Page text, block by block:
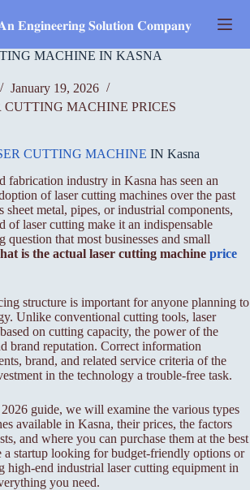
𝐄𝐧𝐠𝐢𝐧𝐞𝐞𝐫𝐢𝐧𝐠 𝐒𝐨𝐥𝐮𝐭𝐢𝐨𝐧 𝐂𝐨𝐦𝐩𝐚𝐧𝐲
MACHINE IN KASNA
January 19, 2026
CUTTING MACHINE PRICES
CUTTING MACHINE IN Kasna
fabrication industry in Kasna has seen an
of laser cutting machines over the past
sheet metal, pipes, or industrial components,
of laser cutting make it an indispensable
question that most businesses and small
is the actual laser cutting machine price
structure is important for anyone planning to
Unlike conventional cutting tools, laser
on cutting capacity, the power of the
brand reputation. Correct information
brand, and related service criteria of the
in the technology a trouble-free task.
guide, we will examine the various types
available in Kasna, their prices, the factors
and where you can purchase them at the best
a startup looking for budget-friendly options or
high-end industrial laser cutting equipment in
you need.